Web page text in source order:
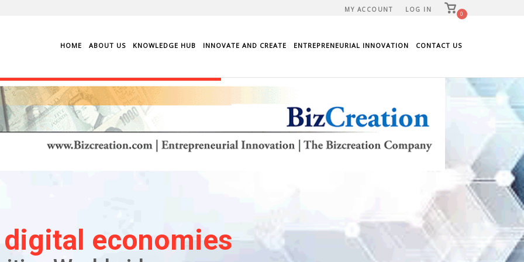
MY ACCOUNT LOG IN
View
shopping
0
HOME ABOUT US KNOWLEDGE HUB INNOVATE AND CREATE ENTREPRENEURIAL INNOVATION CONTACT US